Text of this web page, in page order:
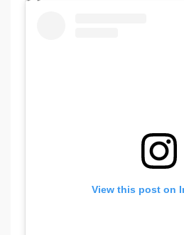
View this post on